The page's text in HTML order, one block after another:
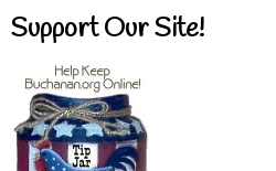
Support Our Site!